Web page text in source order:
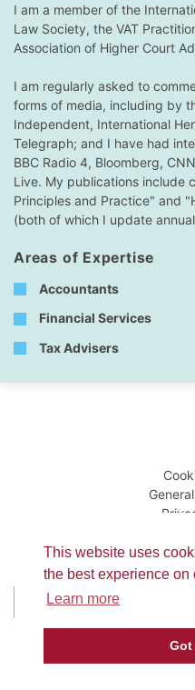
This website uses
the best experience on
Learn more
Got
I am a member of the
Law Society, the VAT
Association of Higher Court
I am regularly asked to
forms of media, including by
Independent, International
Telegraph; and I have had
BBC Radio 4, Bloomberg,
Live. My publications include
Principles and Practice" and
(both of which I update
Areas of Expertise
Accountants
Financial Services
Tax Advisers
BROWSE MEMBERS